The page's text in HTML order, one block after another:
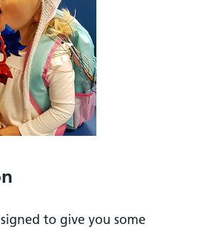
to give you some